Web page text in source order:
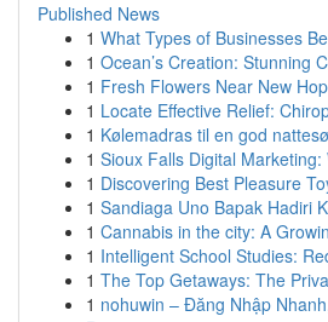
Published News
1 What Types of Businesses
1 Ocean’s Creation: Stunning
1 Fresh Flowers Near New
1 Locate Effective Relief:
1 Kølemadras til en god
1 Sioux Falls Digital
1 Discovering Best Pleasure
1 Sandiaga Uno Bapak Hadiri
1 Cannabis in the city: A
1 Intelligent School Studies:
1 The Top Getaways: The
1 nohuwin – Đăng Nhập